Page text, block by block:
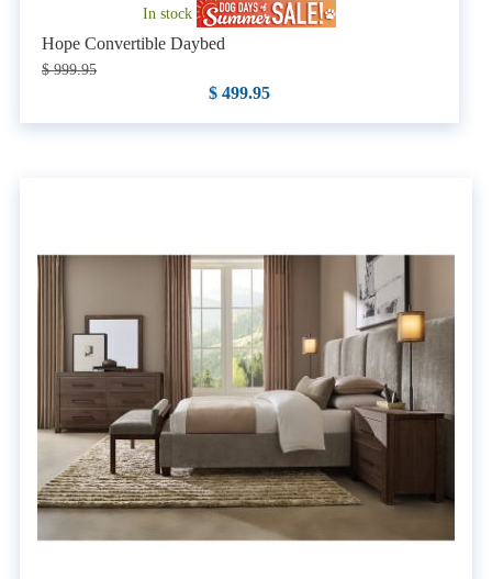
In stock
Hope Convertible Daybed
$ 999.95
$ 499.95